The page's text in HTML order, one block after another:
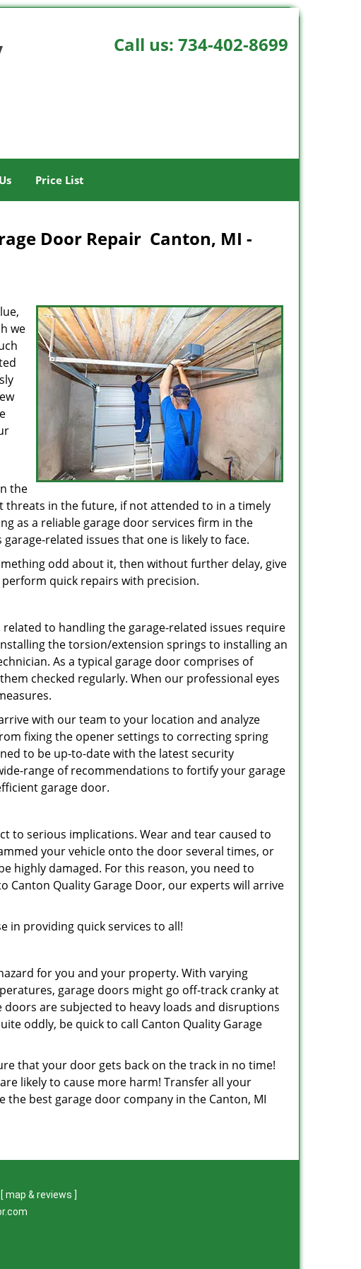
Call us: 734-402-8699
Price List
Door Repair Canton, MI -
we
the
threats in the future, if not attended to in a timely
as a reliable garage door services firm in the
related issues that one is likely to face.
odd about it, then without further delay, give
quick repairs with precision.
to handling the garage-related issues require
the torsion/extension springs to installing an
As a typical garage door comprises of
checked regularly. When our professional eyes
with our team to your location and analyze
fixing the opener settings to correcting spring
to be up-to-date with the latest security
range of recommendations to fortify your garage
garage door.
to serious implications. Wear and tear caused to
your vehicle onto the door several times, or
highly damaged. For this reason, you need to
Quality Garage Door, our experts will arrive
in providing quick services to all!
for you and your property. With varying
garage doors might go off-track cranky at
are subjected to heavy loads and disruptions
oddly, be quick to call Canton Quality Garage
that your door gets back on the track in no time!
likely to cause more harm! Transfer all your
the best garage door company in the Canton, MI
[ map & reviews ]